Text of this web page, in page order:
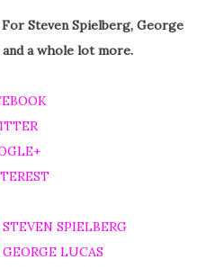
Steven Spielberg, George
a whole lot more.
SPIELBERG
LUCAS